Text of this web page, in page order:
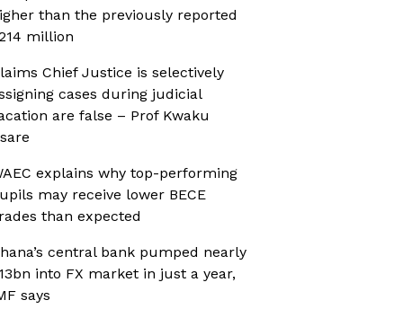
than the previously reported
million
Chief Justice is selectively
cases during judicial
are false – Prof Kwaku
explains why top-performing
may receive lower BECE
than expected
central bank pumped nearly
into FX market in just a year,
says